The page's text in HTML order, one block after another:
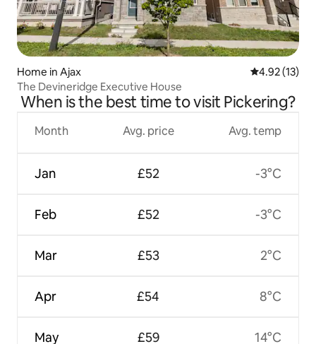
Home in Ajax 4.92 out of 5
4.92 (13)
The Devineridge Executive House
When is the best time to visit Pickering?
Month
Jan
Feb
Mar
Apr
May
Avg. price
£52
£52
£53
£54
£59
Avg. temp
-3°C
-3°C
2°C
8°C
14°C